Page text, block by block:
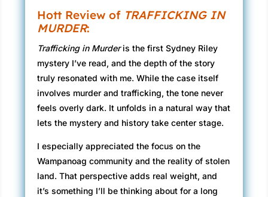
Hott Review of TRAFFICKING IN
MURDER:
Trafficking in Murderis the first Sydney Riley
mystery I’ve read, and the depth of the story
truly resonated with me. While the case itself
involves murder and trafficking, the tone never
feels overly dark. It unfolds in a natural way that
lets the mystery and history take center stage.
I especially appreciated the focus on the
Wampanoag community and the reality of stolen
land. That perspective adds real weight, and
it’s something I’ll be thinking about for a long